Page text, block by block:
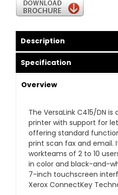
Description
Specification
Overview
The VersaLink C415/DN
printer with support for
offering standard
print scan fax and email.
workteams of 2 to 10
in color and black-and-
7-inch touchscreen
Xerox ConnectKey